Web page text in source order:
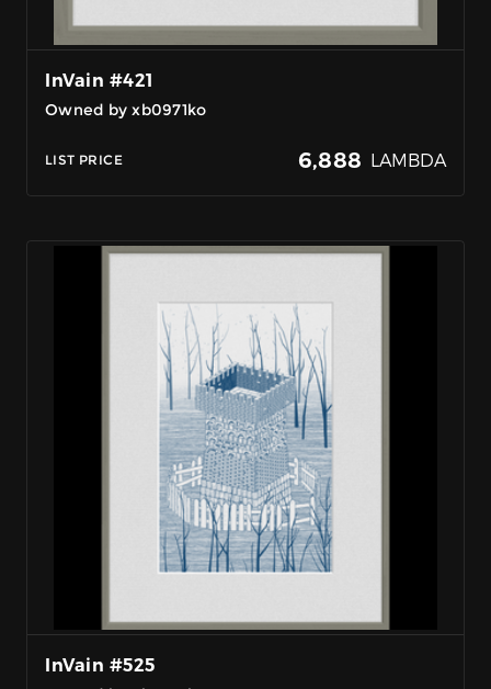
InVain #421
Owned by xb0971ko
LIST PRICE 6,888 LAMBDA
InVain #525